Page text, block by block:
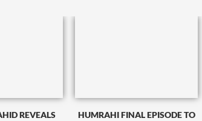
REVEALS
HUMRAHI FINAL EPISODE TO